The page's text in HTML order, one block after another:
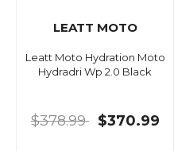
LEATT MOTO
Leatt Moto Hydration Moto
Hydradri Wp 2.0 Black
$378.99 $370.99